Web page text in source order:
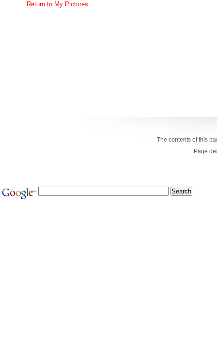
Return to My Pictures
The contents of this
Page